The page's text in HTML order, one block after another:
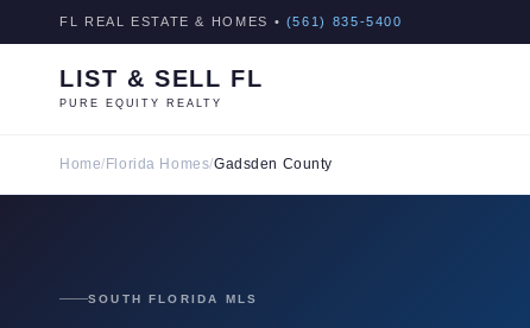
FL REAL ESTATE & HOMES • (561) 835-5400
LIST & SELL FL
PURE EQUITY REALTY
Home/ Florida Homes/Gadsden County
SOUTH FLORIDA MLS